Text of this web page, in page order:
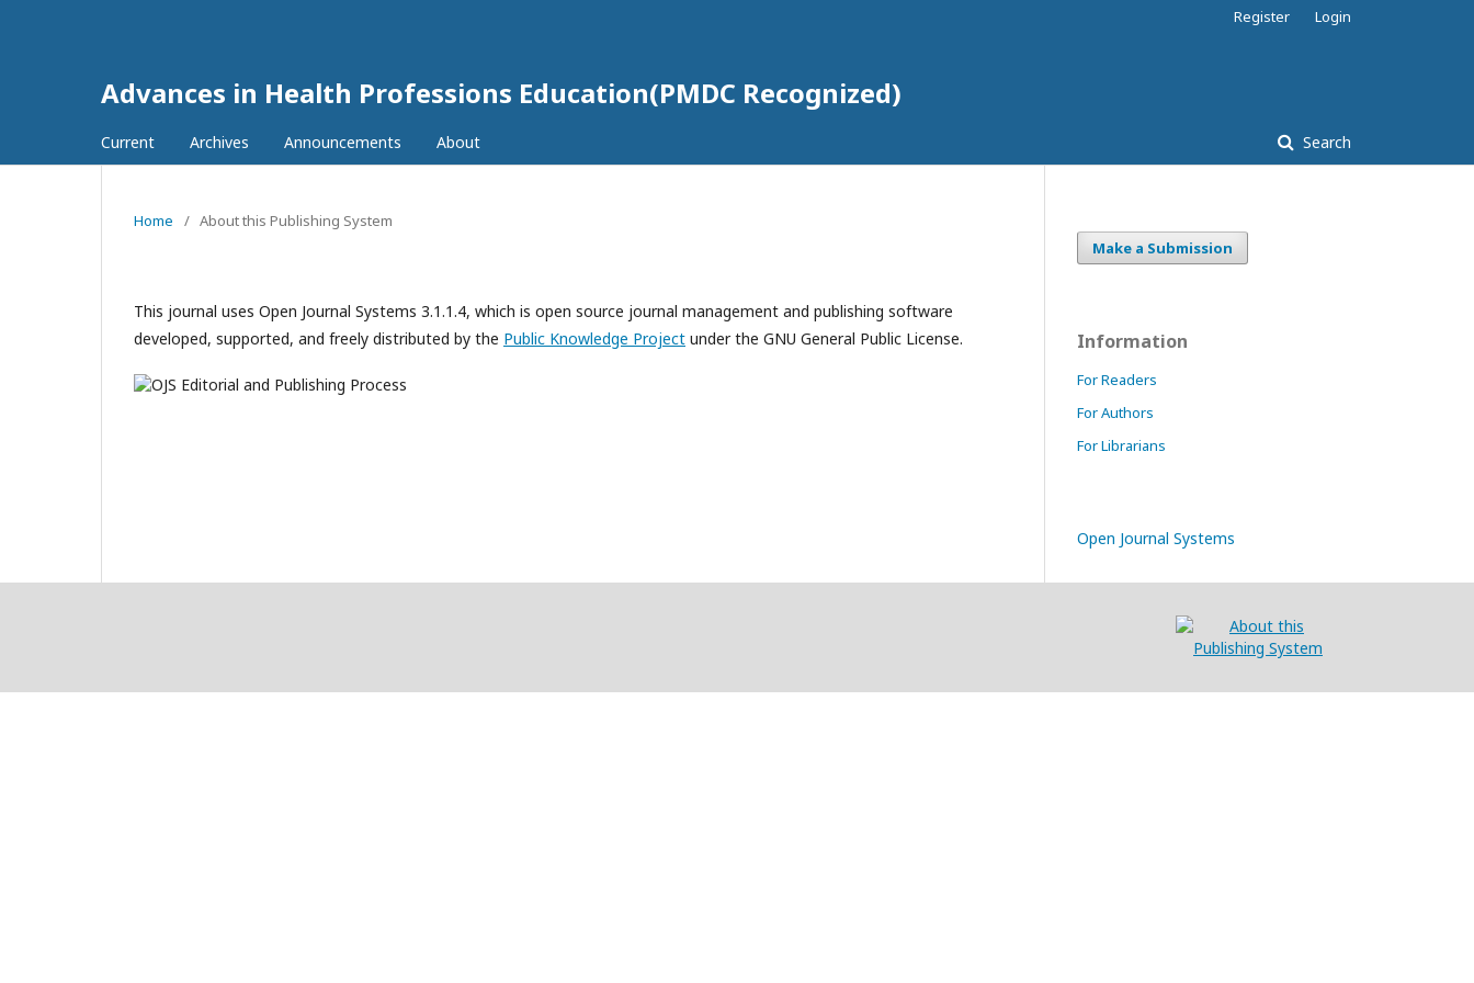
Advances in Health Professions Education(PMDC Recognized)
Current Archives Announcements About Search
Register Login
Home / About this Publishing System
This journal uses Open Journal Systems 3.1.1.4, which is open source journal management and publishing software
developed, supported, and freely distributed by the Public Knowledge Project under the GNU General Public License.
Make a Submission
Information
For Readers
For Authors
For Librarians
Open Journal Systems